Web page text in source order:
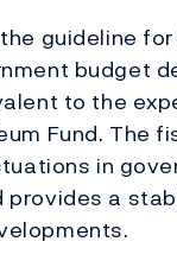
guideline
budget
to the
Fund. The
in
provides a